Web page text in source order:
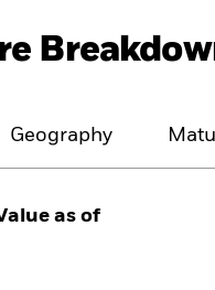
Geography
as of